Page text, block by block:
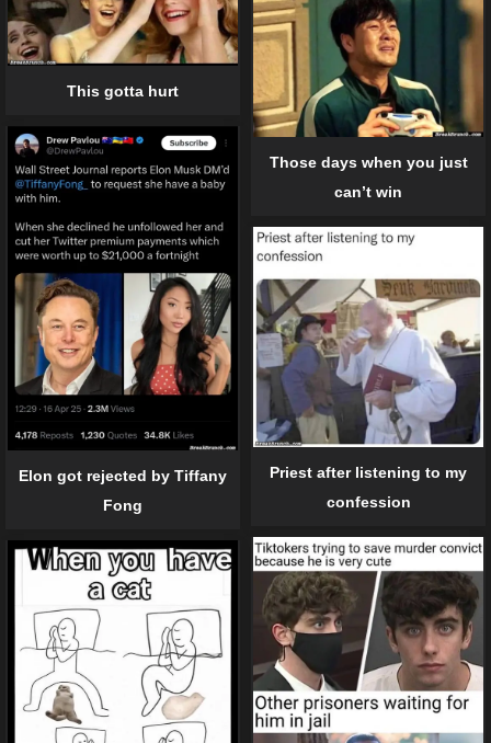
This gotta hurt
Those days when you just
can’t win
Elon got rejected by Tiffany
Fong
Priest after listening to my
confession